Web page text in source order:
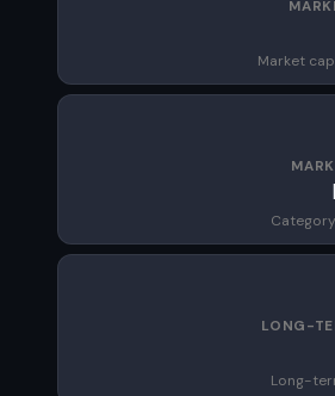
Market
LONG-
Long-